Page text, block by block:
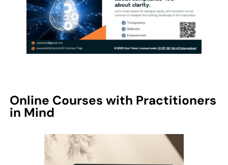
Online Courses with Practitioners
in Mind